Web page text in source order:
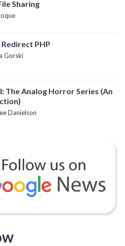
Sharing
PHP
Gorski
The Analog Horror Series (An
Danielson